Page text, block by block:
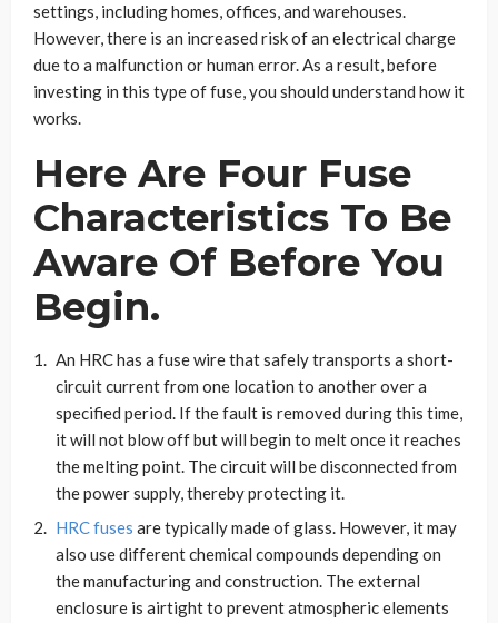
settings, including homes, offices, and warehouses.
However, there is an increased risk of an electrical charge
due to a malfunction or human error. As a result, before
investing in this type of fuse, you should understand how it
works.
Here Are Four Fuse
Characteristics To Be
Aware Of Before You
Begin.
An HRC has a fuse wire that safely transports a short-
circuit current from one location to another over a
specified period. If the fault is removed during this time,
it will not blow off but will begin to melt once it reaches
the melting point. The circuit will be disconnected from
the power supply, thereby protecting it.
HRC fuses are typically made of glass. However, it may
also use different chemical compounds depending on
the manufacturing and construction. The external
enclosure is airtight to prevent atmospheric elements